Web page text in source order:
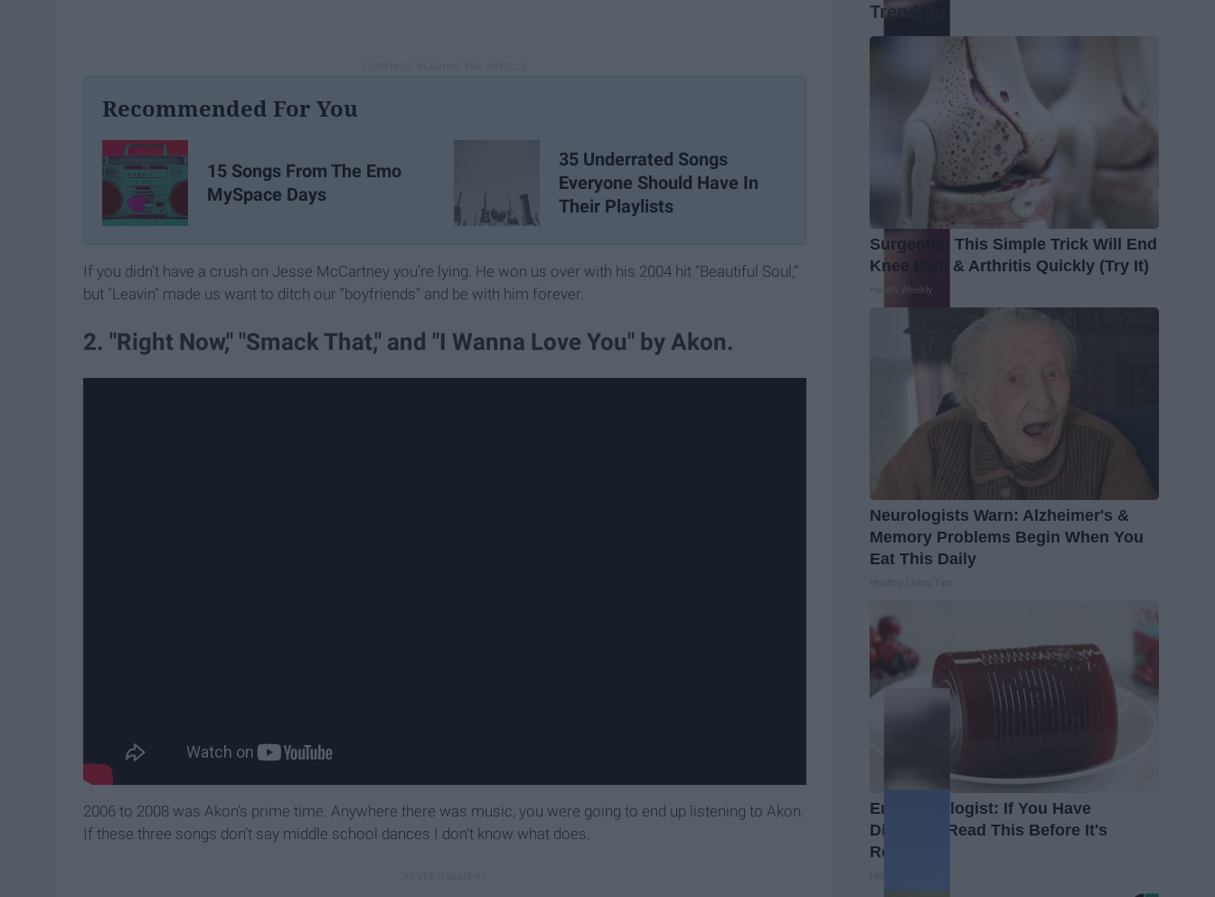
Recommended For You
15 Songs From The Emo
MySpace Days
35 Underrated Songs
Everyone Should Have In
Their Playlists
If you didn’t have a crush on Jesse McCartney you’re lying. He won us over with his 2004 hit “Beautiful Soul,”
but "Leavin" made us want to ditch our “boyfriends” and be with him forever.
2. "Right Now," "Smack That," and "I Wanna Love You" by Akon.
2006 to 2008 was Akon’s prime time. Anywhere there was music, you were going to end up listening to Akon.
If these three songs don’t say middle school dances I don't know what does.
Trending
Surgeons: This Simple Trick Will End
Knee Pain & Arthritis Quickly (Try It)
Health Weekly
Neurologists Warn: Alzheimer's &
Memory Problems Begin When You
Eat This Daily
Endocrinologist: If You Have
Diabetes, Read This Before It's
Removed!